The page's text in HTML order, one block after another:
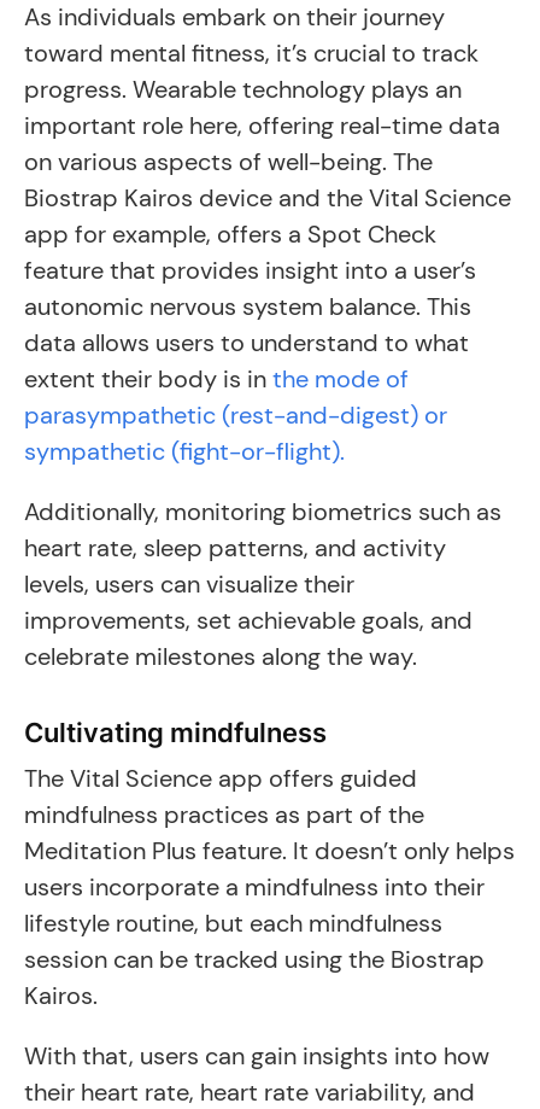
As individuals embark on their journey
toward mental fitness, it’s crucial to track
progress. Wearable technology plays an
important role here, offering real-time data
on various aspects of well-being. The
Biostrap Kairos device and the Vital Science
app for example, offers a Spot Check
feature that provides insight into a user’s
autonomic nervous system balance. This
data allows users to understand to what
extent their body is inthe mode of
parasympathetic (rest-and-digest) or
sympathetic (fight-or-flight).
Additionally, monitoring biometrics such as
heart rate, sleep patterns, and activity
levels, users can visualize their
improvements, set achievable goals, and
celebrate milestones along the way.
Cultivating mindfulness
The Vital Science app offers guided
mindfulness practices as part of the
Meditation Plus feature. It doesn’t only helps
users incorporate a mindfulness into their
lifestyle routine, but each mindfulness
session can be tracked using the Biostrap
Kairos.
With that, users can gain insights into how
their heart rate, heart rate variability, and